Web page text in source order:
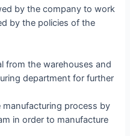
by the company to work
by the policies of the
from the warehouses and
department for further
process by
in order to manufacture